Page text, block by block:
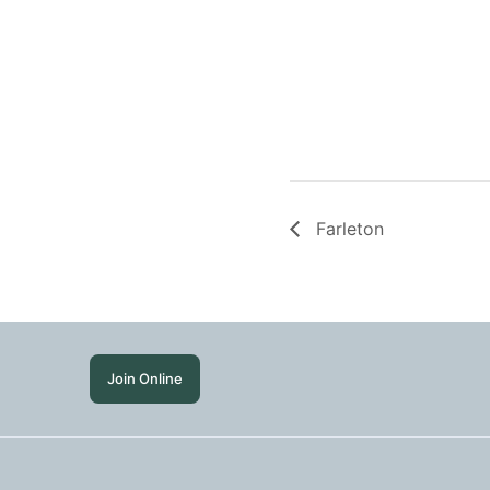
Farleton
Join Online